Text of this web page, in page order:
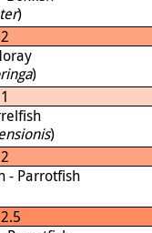
)
)
)
- Parrotfish